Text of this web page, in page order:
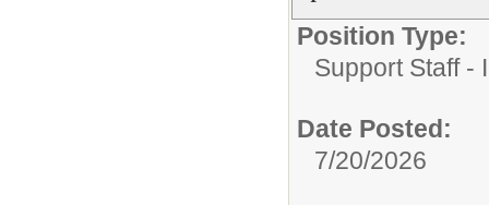
Position Type:
Support Staff -
Date Posted:
7/20/2026